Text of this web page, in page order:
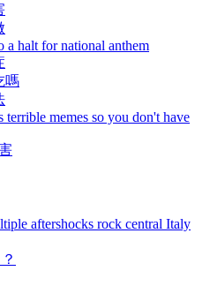
a halt for national anthem
嗎
terrible memes so you don't have
aftershocks rock central Italy